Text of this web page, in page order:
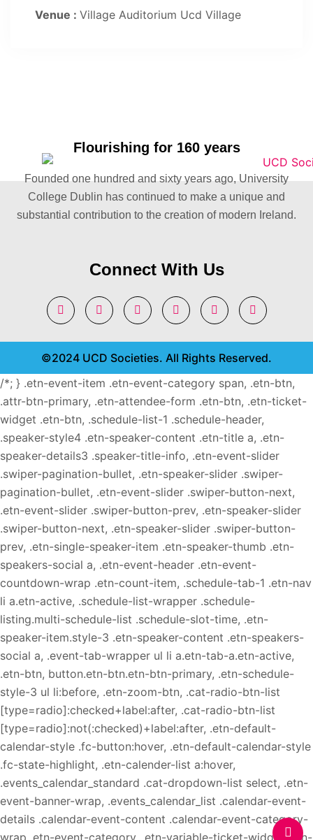
Venue : Village Auditorium Ucd Village
Flourishing for 160 years
Founded one hundred and sixty years ago, University
College Dublin has continued to make a unique and
substantial contribution to the creation of modern Ireland.
Connect With Us
©2024 UCD Societies. All Rights Reserved.
/*; } .etn-event-item .etn-event-category span, .etn-btn,
.attr-btn-primary, .etn-attendee-form .etn-btn, .etn-ticket-
widget .etn-btn, .schedule-list-1 .schedule-header,
.speaker-style4 .etn-speaker-content .etn-title a, .etn-
speaker-details3 .speaker-title-info, .etn-event-slider
.swiper-pagination-bullet, .etn-speaker-slider .swiper-
pagination-bullet, .etn-event-slider .swiper-button-next,
.etn-event-slider .swiper-button-prev, .etn-speaker-slider
.swiper-button-next, .etn-speaker-slider .swiper-button-
prev, .etn-single-speaker-item .etn-speaker-thumb .etn-
speakers-social a, .etn-event-header .etn-event-
countdown-wrap .etn-count-item, .schedule-tab-1 .etn-nav
li a.etn-active, .schedule-list-wrapper .schedule-
listing.multi-schedule-list .schedule-slot-time, .etn-
speaker-item.style-3 .etn-speaker-content .etn-speakers-
social a, .event-tab-wrapper ul li a.etn-tab-a.etn-active,
.etn-btn, button.etn-btn.etn-btn-primary, .etn-schedule-
style-3 ul li:before, .etn-zoom-btn, .cat-radio-btn-list
[type=radio]:checked+label:after, .cat-radio-btn-list
[type=radio]:not(:checked)+label:after, .etn-default-
calendar-style .fc-button:hover, .etn-default-calendar-style
.fc-state-highlight, .etn-calender-list a:hover,
.events_calendar_standard .cat-dropdown-list select, .etn-
event-banner-wrap, .events_calendar_list .calendar-event-
details .calendar-event-content .calendar-event-category-
wrap .etn-event-category, .etn-variable-ticket-widget .etn-